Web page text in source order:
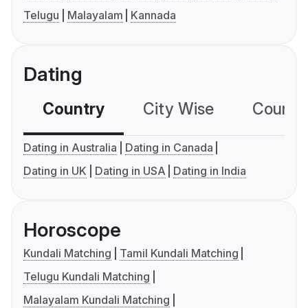
Telugu
Malayalam Kannada
Dating
Country City Wise
Dating in Australia
Dating in Canada
Dating in UK
Dating in USA Dating in India
Horoscope
Kundali Matching
Tamil Kundali Matching
Telugu Kundali Matching
Malayalam Kundali Matching